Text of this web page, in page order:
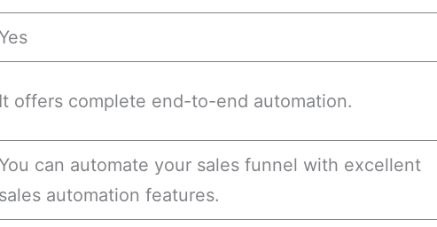
Yes
It offers complete end-to-end automation.
You can automate your sales funnel with excellent
sales automation features.